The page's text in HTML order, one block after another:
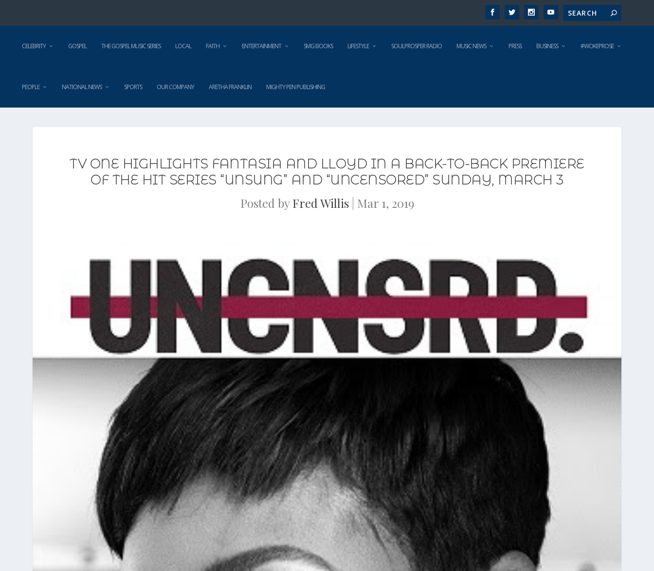
CELEBRITY GOSPEL THE GOSPEL MUSIC SERIES LOCAL FAITH ENTERTAINMENT SMG BOOKS LIFESTYLE SOULPROSPER RADIO MUSIC NEWS PRESS BUSINESS #WOKEPROSE
PEOPLE NATIONAL NEWS SPORTS OUR COMPANY ARETHA FRANKLIN MIGHTY PEN PUBLISHING
TV ONE HIGHLIGHTS FANTASIA AND LLOYD IN A BACK-TO-BACK PREMIERE
OF THE HIT SERIES “UNSUNG” AND “UNCENSORED” SUNDAY, MARCH 3
Posted byFred Willis| Mar 1, 2019